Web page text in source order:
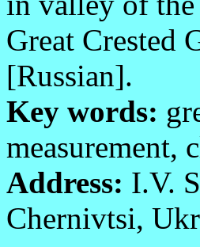
Great Crested
[Russian].
Key words:
measurement,
Address: I.V.
Chernivtsi,